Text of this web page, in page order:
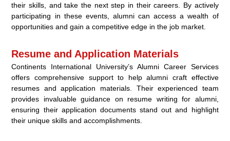
their skills, and take the next step in their careers. By actively
participating in these events, alumni can access a wealth of
opportunities and gain a competitive edge in the job market.
Resume and Application Materials
Continents International University’s Alumni Career Services
offers comprehensive support to help alumni craft effective
resumes and application materials. Their experienced team
provides invaluable guidance on resume writing for alumni,
ensuring their application documents stand out and highlight
their unique skills and accomplishments.